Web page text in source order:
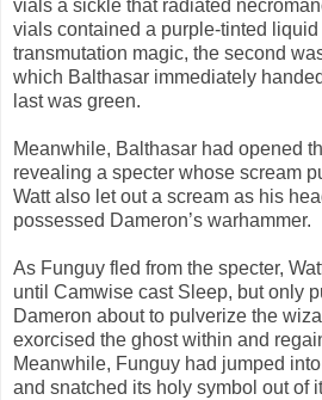
vials a sickle that radiated
vials contained a purple-tinted liquid
transmutation magic, the second
which Balthasar immediately
last was green.
Meanwhile, Balthasar had opened
revealing a specter whose scream
Watt also let out a scream as his
possessed Dameron’s warhammer.
As Funguy fled from the specter,
until Camwise cast Sleep, but only
Dameron about to pulverize the
exorcised the ghost within and
Meanwhile, Funguy had jumped
and snatched its holy symbol out of